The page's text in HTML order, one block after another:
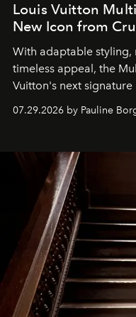
Louis Vuitton
New Icon from
With adaptable styling,
timeless appeal, the
Vuitton's next signature
07.29.2026 by Pauline